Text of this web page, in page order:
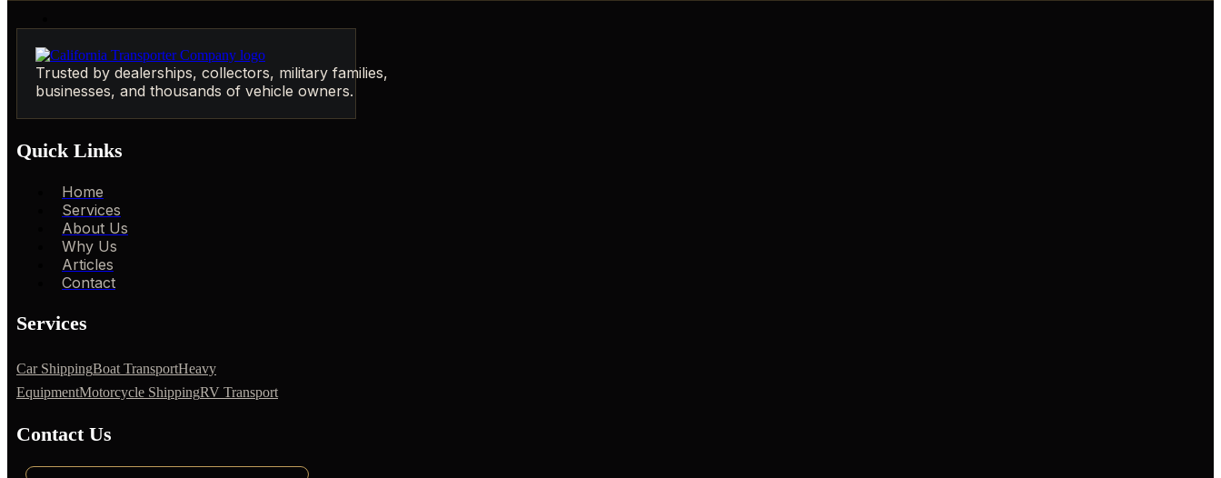
Trusted by dealerships, collectors, military families,
businesses, and thousands of vehicle owners.
Quick Links
Home
Services
About Us
Why Us
Articles
Contact
Services
Car ShippingBoat TransportHeavy
EquipmentMotorcycle ShippingRV Transport
Contact Us